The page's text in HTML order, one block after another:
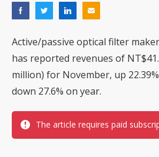
Active/passive optical filter
has reported revenues of
million) for November, up
down 27.6% on year.
The article requires paid